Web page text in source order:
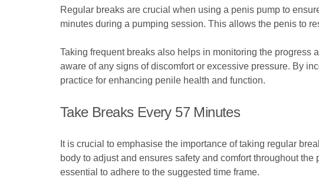
Regular breaks are crucial when using a penis pump to
minutes during a pumping session. This allows the penis to
Taking frequent breaks also helps in monitoring the progress
aware of any signs of discomfort or excessive pressure. By
practice for enhancing penile health and function.
Take Breaks Every 57 Minutes
It is crucial to emphasise the importance of taking regular
body to adjust and ensures safety and comfort throughout
essential to adhere to the suggested time frame.